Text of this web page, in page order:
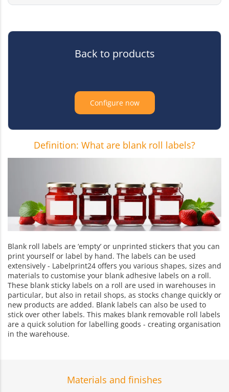
Back to products
Configure now
Definition: What are blank roll labels?
Blank roll labels are ‘empty’ or unprinted stickers that you can
print yourself or label by hand. The labels can be used
extensively - Labelprint24 offers you various shapes, sizes and
materials to customise your blank adhesive labels on a roll.
These blank sticky labels on a roll are used in warehouses in
particular, but also in retail shops, as stocks change quickly or
new products are added. Blank labels can also be used to
stick over other labels. This makes blank removable roll labels
are a quick solution for labelling goods - creating organisation
in the warehouse.
Materials and finishes